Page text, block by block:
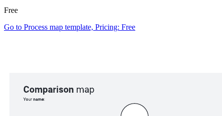
Free
Go to Process map template, Pricing: Free